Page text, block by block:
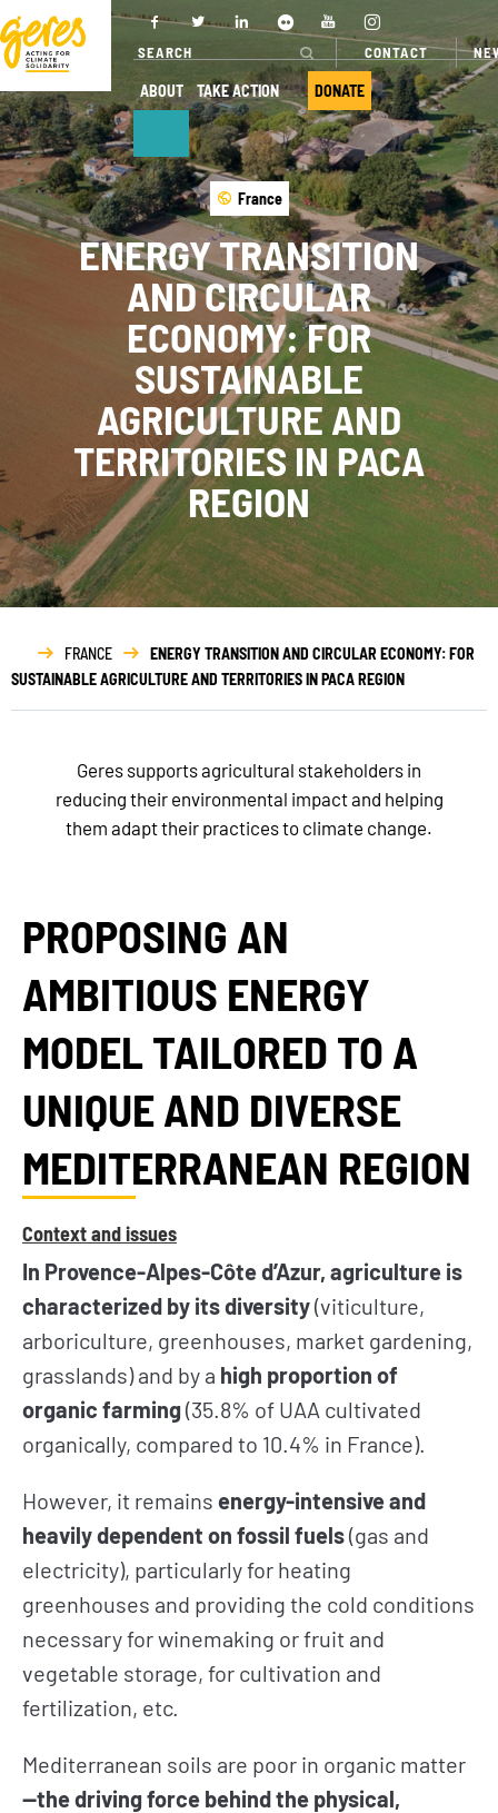
CONTACT
ABOUT TAKE ACTION DONATE
ABOUT
Who we are
Governance
Transparency
Our partners
Our networks
Annual report
OUR ACTIONS
Where we
work
Our projects
Our fields of
expertise
Service
provision
France
ENERGY TRANSITION
AND CIRCULAR
ECONOMY: FOR
SUSTAINABLE
AGRICULTURE AND
TERRITORIES IN PACA
REGION
FRANCE
ENERGY TRANSITION AND CIRCULAR ECONOMY: FOR
SUSTAINABLE AGRICULTURE AND TERRITORIES IN PACA REGION
Geres supports agricultural stakeholders in
reducing their environmental impact and helping
them adapt their practices to climate change.
PROPOSING AN
AMBITIOUS ENERGY
MODEL TAILORED TO A
UNIQUE AND DIVERSE
MEDITERRANEAN REGION
Context and issues
In Provence-Alpes-Côte d’Azur, agriculture is
characterized by its diversity(viticulture,
arboriculture, greenhouses, market gardening,
grasslands) and by a high proportion of
organic farming(35.8% of UAA cultivated
organically, compared to 10.4% in France).
However, it remains energy-intensive and
heavily dependent on fossil fuels(gas and
electricity), particularly for heating
greenhouses and providing the cold conditions
necessary for winemaking or fruit and
vegetable storage, for cultivation and
fertilization, etc.
Mediterranean soils are poor in organic matter
—the driving force behind the physical,